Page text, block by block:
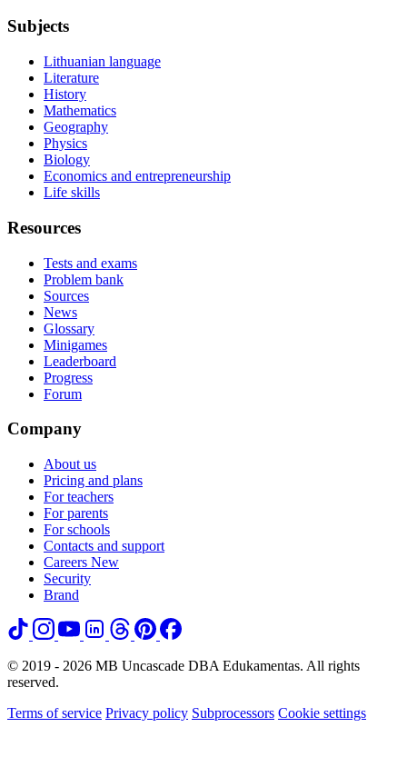
Subjects
Lithuanian language
Literature
History
Mathematics
Geography
Physics
Biology
Economics and entrepreneurship
Life skills
Resources
Tests and exams
Problem bank
Sources
News
Glossary
Minigames
Leaderboard
Progress
Forum
Company
About us
Pricing and plans
For teachers
For parents
For schools
Contacts and support
Careers New
Security
Brand
© 2019 - 2026 MB Uncascade DBA Edukamentas. All rights
reserved.
Terms of service Privacy policy Subprocessors Cookie settings